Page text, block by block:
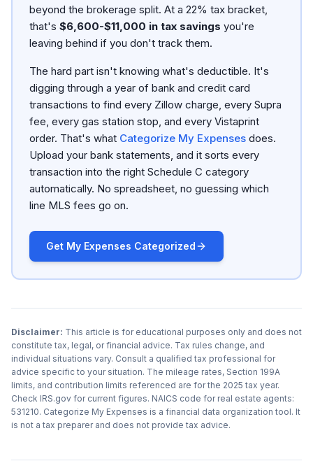
beyond the brokerage split. At a 22% tax bracket,
that's $6,600-$11,000 in tax savings you're
leaving behind if you don't track them.
The hard part isn't knowing what's deductible. It's
digging through a year of bank and credit card
transactions to find every Zillow charge, every Supra
fee, every gas station stop, and every Vistaprint
order. That's what Categorize My Expenses does.
Upload your bank statements, and it sorts every
transaction into the right Schedule C category
automatically. No spreadsheet, no guessing which
line MLS fees go on.
Get My Expenses Categorized
Disclaimer: This article is for educational purposes only and does not
constitute tax, legal, or financial advice. Tax rules change, and
individual situations vary. Consult a qualified tax professional for
advice specific to your situation. The mileage rates, Section 199A
limits, and contribution limits referenced are for the 2025 tax year.
Check IRS.gov for current figures. NAICS code for real estate agents:
531210. Categorize My Expenses is a financial data organization tool. It
is not a tax preparer and does not provide tax advice.